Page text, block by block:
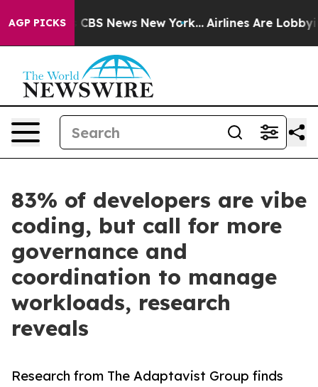
AGP PICKS
was CBS News New York... Airlines Are Lobbying
83% of developers are vibe
coding, but call for more
governance and
coordination to manage
workloads, research
reveals
Research from The Adaptavist Group finds